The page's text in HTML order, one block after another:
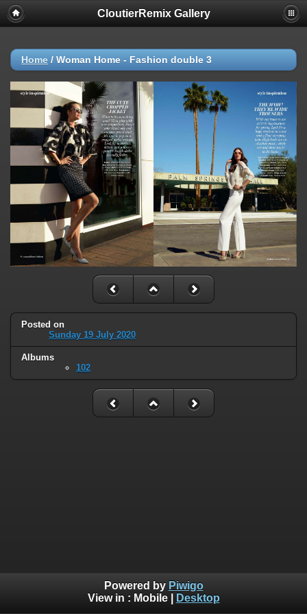
CloutierRemix Gallery
Home / Woman Home - Fashion double 3
Posted on
Sunday 19 July 2020
Albums
102
Powered by Piwigo
View in : Mobile| Desktop